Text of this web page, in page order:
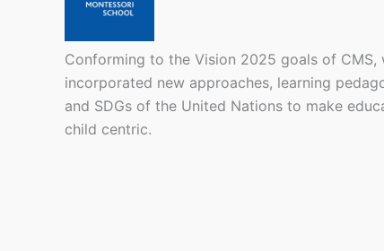
Conforming to the Vision 2025 goals of CMS,
incorporated new approaches, learning
and SDGs of the United Nations to make
child centric.